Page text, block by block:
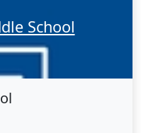
School